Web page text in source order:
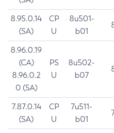
8.95.0.14
(SA)
CP
U
8u501-
b01
8.96.0.19
(CA)
8.96.0.2
0 (SA)
PS
U
8u502-
b07
7.87.0.14
(SA)
CP
U
7u511-
b01